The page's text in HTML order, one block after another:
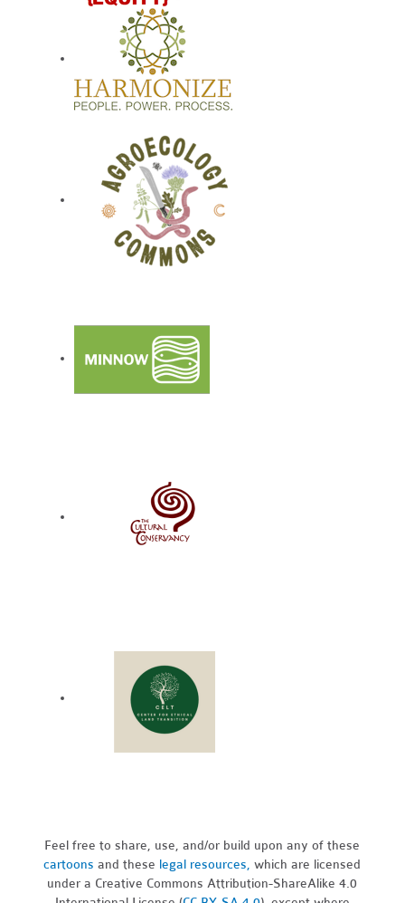
Feel free to share, use, and/or build upon any of these
cartoons and these legal resources,which are licensed
under a Creative Commons Attribution-ShareAlike 4.0